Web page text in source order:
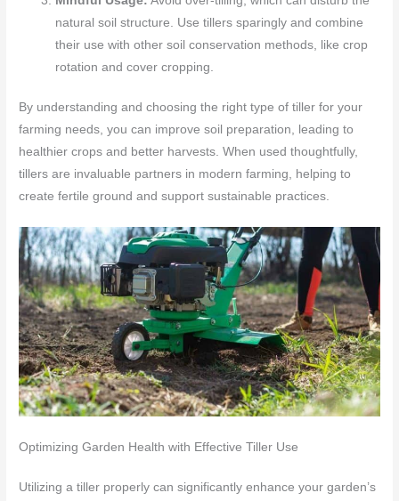
natural soil structure. Use tillers sparingly and combine
their use with other soil conservation methods, like crop
rotation and cover cropping.
By understanding and choosing the right type of tiller for your
farming needs, you can improve soil preparation, leading to
healthier crops and better harvests. When used thoughtfully,
tillers are invaluable partners in modern farming, helping to
create fertile ground and support sustainable practices.
Optimizing Garden Health with Effective Tiller Use
Utilizing a tiller properly can significantly enhance your garden’s